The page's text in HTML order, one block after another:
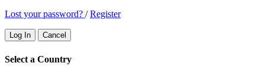
Lost your password? /Register
Log In Cancel
Select a Country